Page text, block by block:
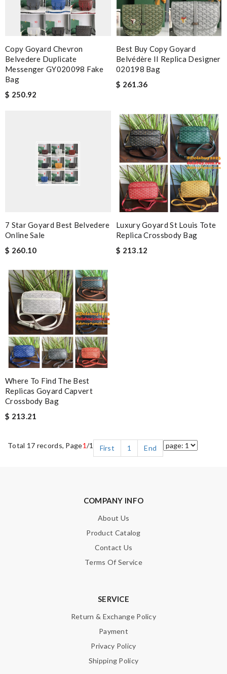
Copy Goyard Chevron
Belvedere Duplicate
Messenger GY020098 Fake
Bag
$ 250.92
Best Buy Copy Goyard
Belvédère II Replica Designer
020198 Bag
$ 261.36
7 Star Goyard Best Belvedere
Online Sale
$ 260.10
Luxury Goyard St Louis Tote
Replica Crossbody Bag
$ 213.12
Where To Find The Best
Replicas Goyard Capvert
Crossbody Bag
$ 213.21
Total 17 records, Page1/1 First 1 End
COMPANY INFO
About Us
Product Catalog
Contact Us
Terms Of Service
SERVICE
Return & Exchange Policy
Payment
Privacy Policy
Shipping Policy